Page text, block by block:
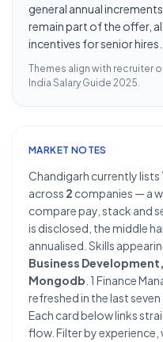
general annual
remain part of the offer,
incentives for senior hires.
Themes align with recruiter
India Salary Guide 2025.
MARKET NOTES
Chandigarh currently lists
across 2 companies — a
compare pay, stack and
is disclosed, the middle
annualised. Skills
Business
Mongodb . 1 Finance
refreshed in the last seven
Each card below links
flow. Filter by